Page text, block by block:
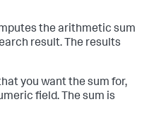
the arithmetic sum
result. The results
you want the sum for,
field. The sum is